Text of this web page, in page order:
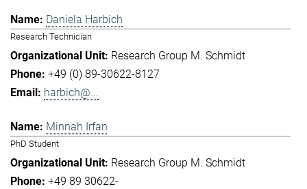
Daniela Harbich
Research Technician
Research Group M. Schmidt
+49 (0) 89-30622-8127
harbich@...
Minnah Irfan
PhD Student
Research Group M. Schmidt
+49 89 30622-